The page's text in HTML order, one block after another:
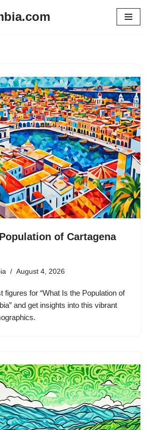
of Cartagena
August 4, 2026
figures for “What Is the Population of
and get insights into this vibrant